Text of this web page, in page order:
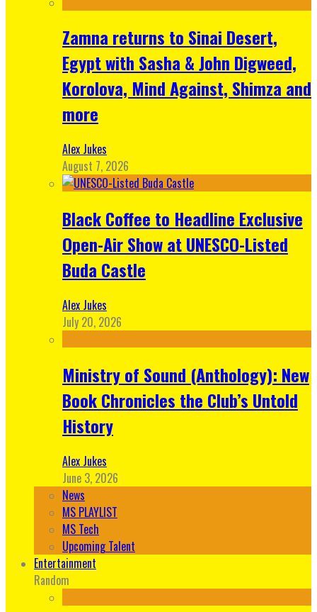
Zamna returns to Sinai Desert,
Egypt with Sasha & John Digweed,
Korolova, Mind Against, Shimza and
more
Alex Jukes
August 7, 2026
Black Coffee to Headline Exclusive
Open-Air Show at UNESCO-Listed
Buda Castle
Alex Jukes
July 20, 2026
Ministry of Sound (Anthology): New
Book Chronicles the Club’s Untold
History
Alex Jukes
June 3, 2026
News
MS PLAYLIST
MS Tech
Upcoming Talent
Entertainment
Random